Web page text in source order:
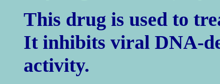
This drug is used to
It inhibits viral DNA-
activity.